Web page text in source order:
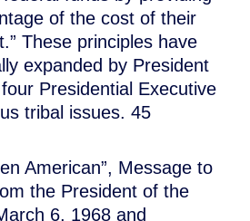
of the cost of their
These principles have
expanded by President
Presidential Executive
tribal issues. 45
American”, Message to
the President of the
6, 1968 and